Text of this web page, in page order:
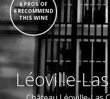
6 PROS OF
6 RECOMMEND
THIS WINE
Léoville-